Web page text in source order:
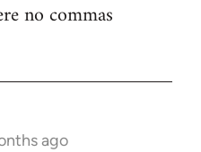
no commas
ago